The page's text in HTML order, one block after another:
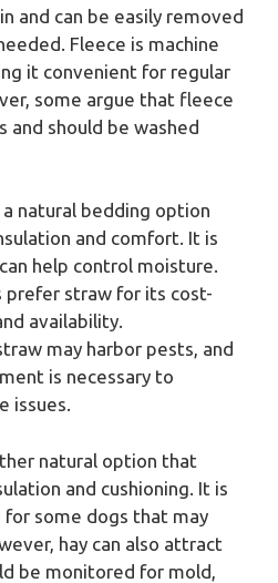
and can be easily removed
Fleece is machine
it convenient for regular
some argue that fleece
and should be washed
a natural bedding option
and comfort. It is
help control moisture.
prefer straw for its cost-
availability.
may harbor pests, and
is necessary to
issues.
natural option that
and cushioning. It is
some dogs that may
hay can also attract
be monitored for mold,